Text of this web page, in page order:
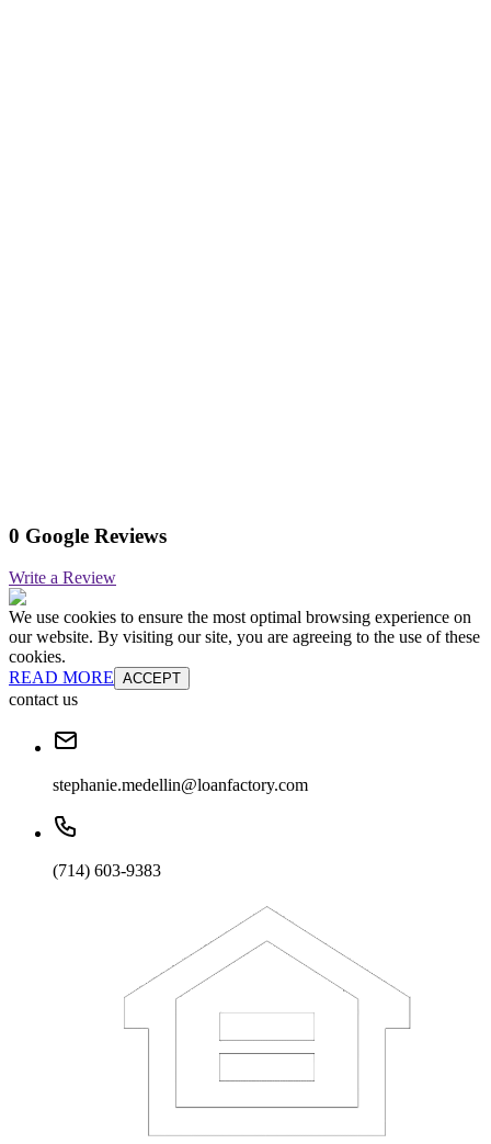
0 Google Reviews
Write a Review
We use cookies to ensure the most optimal browsing experience on
our website. By visiting our site, you are agreeing to the use of these
cookies.
READ MORE ACCEPT
contact us
stephanie.medellin@loanfactory.com
(714) 603-9383